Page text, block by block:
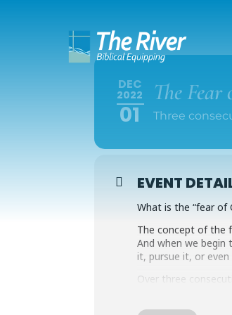
2022
01
DEC The Fear
Three
EVENT
What is the “fear of
The concept of the
And when we
it, pursue it, or
Over three